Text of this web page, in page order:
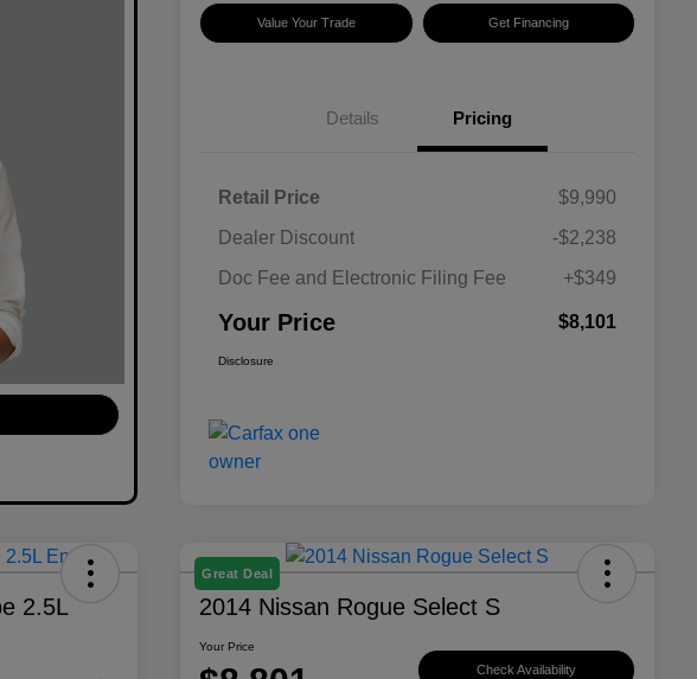
Value Your Trade Get Financing
Details Pricing
Retail Price
$9,990
Dealer Discount
-$2,238
Doc Fee and Electronic Filing Fee
+$349
Your Price $8,101
Disclosure
2.5L
Great Deal
2014 Nissan Rogue Select S
Your Price
Check Availability